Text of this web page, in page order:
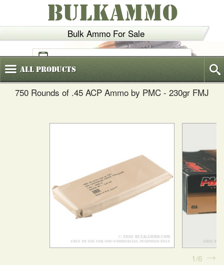
Bulk Ammo For Sale
BULKAMMO
(800)720-6035
AllProducts
750 Rounds of .45 ACP Ammo by PMC - 230gr FMJ
1 6